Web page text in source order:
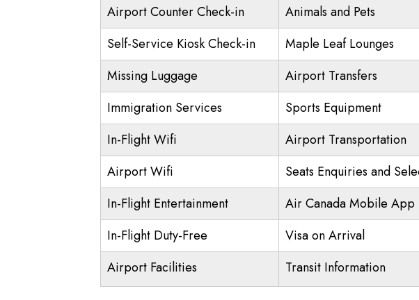
Airport Counter Check-in
Animals and Pets
Self-Service Kiosk Check-in
Maple Leaf Lounges
Missing Luggage
Airport Transfers
Immigration Services
Sports Equipment
In-Flight Wifi
Airport Transportation
Airport Wifi
Seats Enquiries and
In-Flight Entertainment
Air Canada Mobile App
In-Flight Duty-Free
Visa on Arrival
Airport Facilities
Transit Information